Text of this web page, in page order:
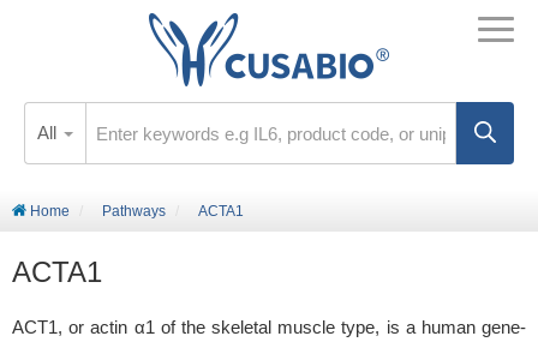
All
Home Pathways ACTA1
ACTA1
ACT1, or actin α1 of the skeletal muscle type, is a human gene-